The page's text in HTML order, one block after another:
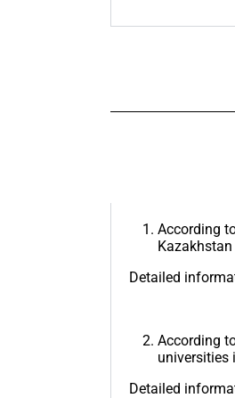
According
Detailed
According
universities
Detailed